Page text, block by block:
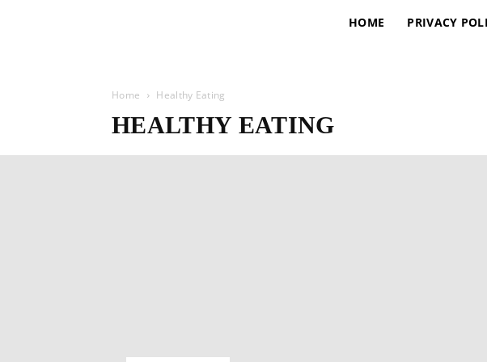
HOME PRIVACY
Home Healthy Eating
HEALTHY EATING